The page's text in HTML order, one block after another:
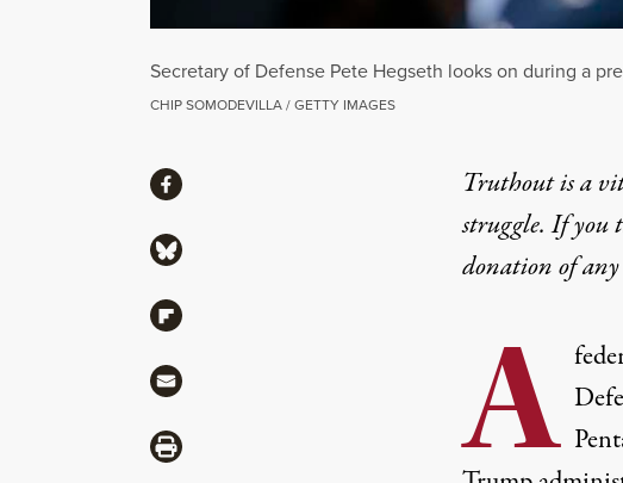
Secretary of Defense Pete Hegseth looks on during a
CHIP SOMODEVILLA / GETTY IMAGES
Truthout is a
struggle. If
donationof
A
ShareShare via Facebook
Share via Bluesky
Share via Flipboard
Share via Mail
Share via Print